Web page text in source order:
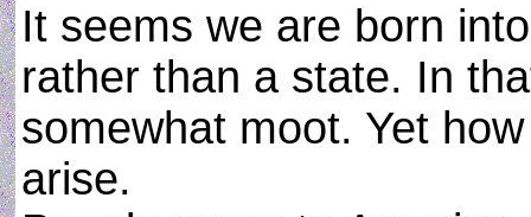
It seems we are born
rather than a state. In
somewhat moot. Yet
arise.